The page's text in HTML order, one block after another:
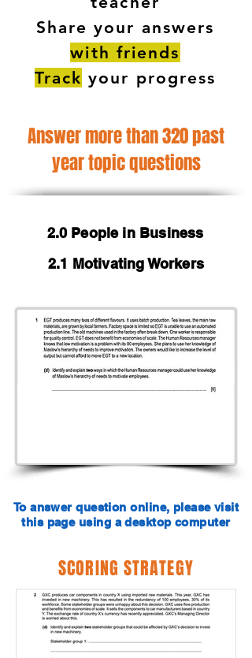
Share your answers
with friends
Track your progress
Answer more than 320 past
year topic questions
2.0 People in Business
2.1 Motivating Workers
To answer question online, please visit
this page using a desktop computer
SCORING STRATEGY